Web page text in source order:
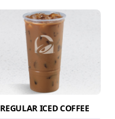
REGULAR ICED COFFEE